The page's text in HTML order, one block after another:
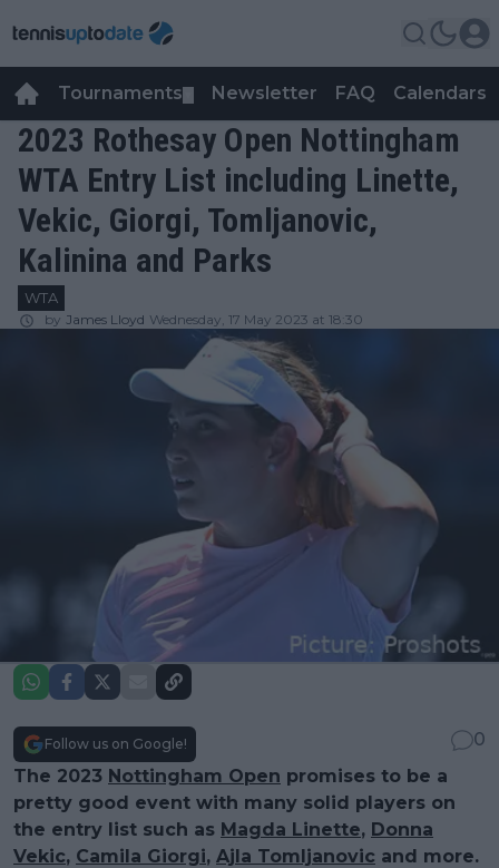
Tournaments Newsletter FAQ Calendars
2023 Rothesay Open Nottingham
WTA Entry List including Linette,
Vekic, Giorgi, Tomljanovic,
Kalinina and Parks
WTA
by James Lloyd Wednesday, 17 May 2023 at 18:30
Follow us on Google!
0
The 2023 Nottingham Open promises to be a
pretty good event with many solid players on
the entry list such as Magda Linette, Donna
Vekic, Camila Giorgi, Ajla Tomljanovic and more.